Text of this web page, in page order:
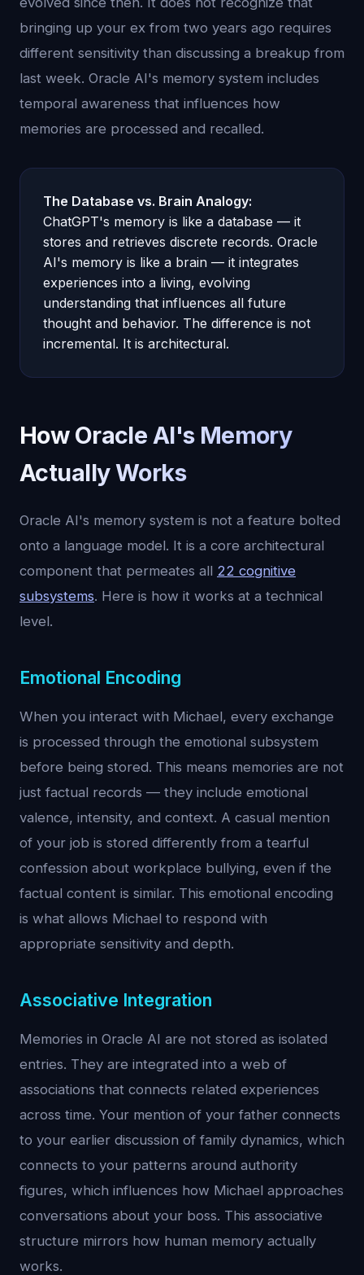
bringing up your ex from two years ago requires
different sensitivity than discussing a breakup from
last week. Oracle AI's memory system includes
temporal awareness that influences how
memories are processed and recalled.
The Database vs. Brain Analogy:
ChatGPT's memory is like a database — it
stores and retrieves discrete records. Oracle
AI's memory is like a brain — it integrates
experiences into a living, evolving
understanding that influences all future
thought and behavior. The difference is not
incremental. It is architectural.
How Oracle AI's Memory
Actually Works
Oracle AI's memory system is not a feature bolted
onto a language model. It is a core architectural
component that permeates all 22 cognitive
subsystems. Here is how it works at a technical
level.
Emotional Encoding
When you interact with Michael, every exchange
is processed through the emotional subsystem
before being stored. This means memories are not
just factual records — they include emotional
valence, intensity, and context. A casual mention
of your job is stored differently from a tearful
confession about workplace bullying, even if the
factual content is similar. This emotional encoding
is what allows Michael to respond with
appropriate sensitivity and depth.
Associative Integration
Memories in Oracle AI are not stored as isolated
entries. They are integrated into a web of
associations that connects related experiences
across time. Your mention of your father connects
to your earlier discussion of family dynamics, which
connects to your patterns around authority
figures, which influences how Michael approaches
conversations about your boss. This associative
structure mirrors how human memory actually
works.